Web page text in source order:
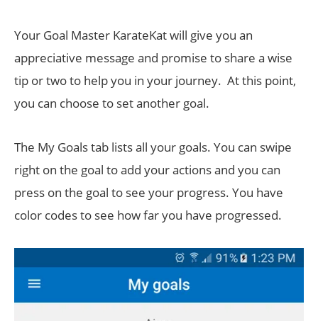
Your Goal Master KarateKat will give you an
appreciative message and promise to share a wise
tip or two to help you in your journey. At this point,
you can choose to set another goal.
The My Goals tab lists all your goals. You can swipe
right on the goal to add your actions and you can
press on the goal to see your progress. You have
color codes to see how far you have progressed.